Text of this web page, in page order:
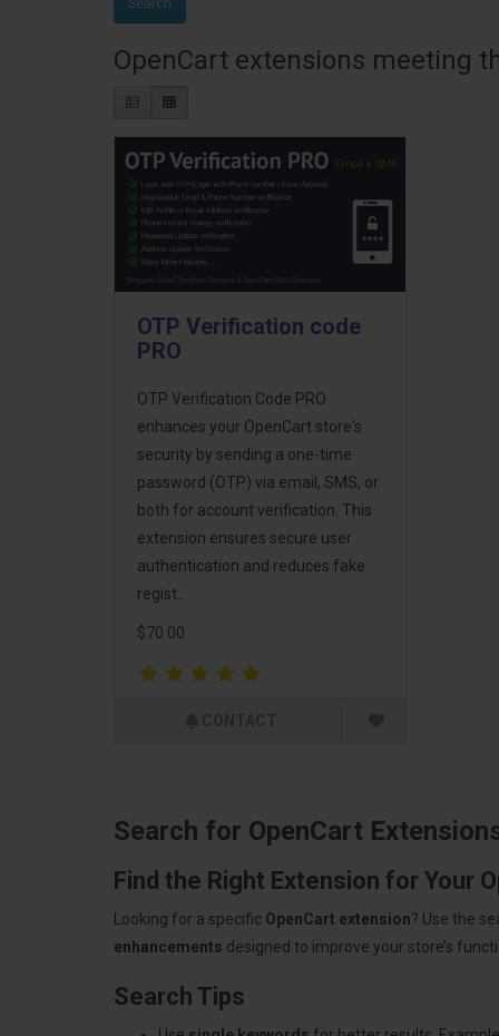
OpenCart extensions meeting
OTP Verification code
PRO
OTP Verification Code PRO
enhances your OpenCart store's
security by sending a one-time
password (OTP) via email, SMS, or
both for account verification. This
extension ensures secure user
authentication and reduces fake
regist..
$70.00
Search for OpenCart
Find the Right Extension for Your
Looking for a specific OpenCart extension? Use the
enhancements designed to improve your store’s
Search Tips